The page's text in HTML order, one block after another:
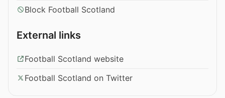
Block Football Scotland
External links
Football Scotland website
Football Scotland on Twitter